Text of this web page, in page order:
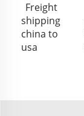
Freight
shipping
china to
usa